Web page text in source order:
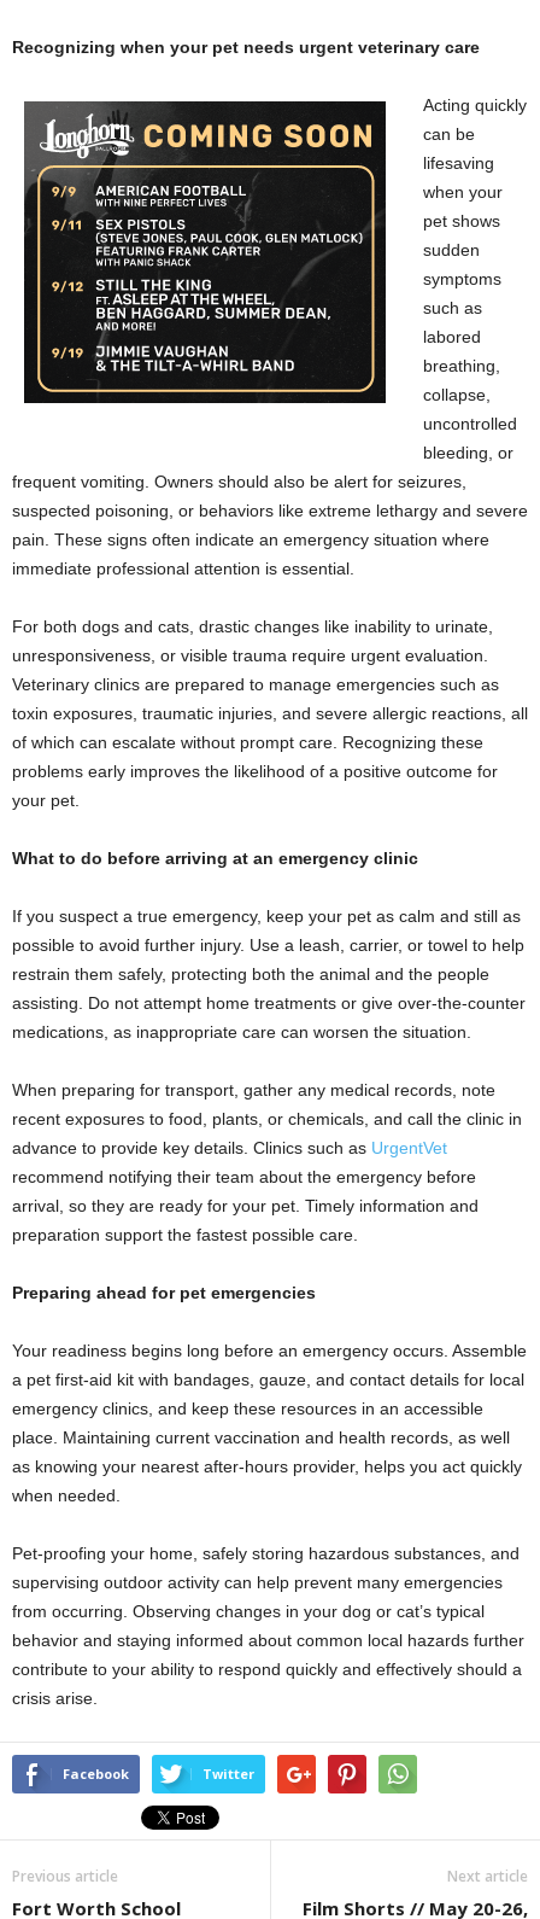
Recognizing when your pet needs urgent veterinary care
Acting quickly
can be
lifesaving
when your
pet shows
sudden
symptoms
such as
labored
breathing,
collapse,
uncontrolled
bleeding, or
frequent vomiting. Owners should also be alert for seizures,
suspected poisoning, or behaviors like extreme lethargy and severe
pain. These signs often indicate an emergency situation where
immediate professional attention is essential.
For both dogs and cats, drastic changes like inability to urinate,
unresponsiveness, or visible trauma require urgent evaluation.
Veterinary clinics are prepared to manage emergencies such as
toxin exposures, traumatic injuries, and severe allergic reactions, all
of which can escalate without prompt care. Recognizing these
problems early improves the likelihood of a positive outcome for
your pet.
What to do before arriving at an emergency clinic
If you suspect a true emergency, keep your pet as calm and still as
possible to avoid further injury. Use a leash, carrier, or towel to help
restrain them safely, protecting both the animal and the people
assisting. Do not attempt home treatments or give over-the-counter
medications, as inappropriate care can worsen the situation.
When preparing for transport, gather any medical records, note
recent exposures to food, plants, or chemicals, and call the clinic in
advance to provide key details. Clinics such as UrgentVet
recommend notifying their team about the emergency before
arrival, so they are ready for your pet. Timely information and
preparation support the fastest possible care.
Preparing ahead for pet emergencies
Your readiness begins long before an emergency occurs. Assemble
a pet first-aid kit with bandages, gauze, and contact details for local
emergency clinics, and keep these resources in an accessible
place. Maintaining current vaccination and health records, as well
as knowing your nearest after-hours provider, helps you act quickly
when needed.
Pet-proofing your home, safely storing hazardous substances, and
supervising outdoor activity can help prevent many emergencies
from occurring. Observing changes in your dog or cat’s typical
behavior and staying informed about common local hazards further
contribute to your ability to respond quickly and effectively should a
crisis arise.
Facebook Twitter
Previous article
Fort Worth School
Next article
Film Shorts // May 20-26,